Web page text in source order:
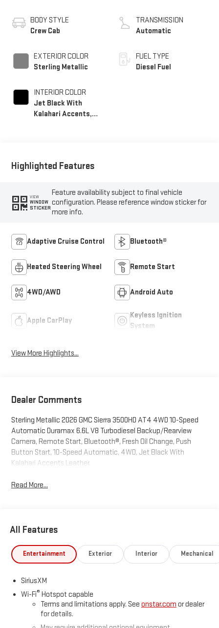
BODY STYLE
Crew Cab
EXTERIOR COLOR
Sterling Metallic
INTERIOR COLOR
Jet Black With
Kalahari Accents,
TRANSMISSION
Automatic
FUEL TYPE
Diesel Fuel
Highlighted Features
VIEW
WINDOW
STICKER
Feature availability subject to final vehicle
configuration. Please reference window sticker for
more info.
Adaptive Cruise Control Bluetooth®
Heated Steering Wheel Remote Start
4WD/AWD Android Auto
Apple CarPlay
Keyless Ignition
System
View More Highlights...
Dealer Comments
Sterling Metallic 2026 GMC Sierra 3500HD AT4 4WD 10-Speed
Automatic Duramax 6.6L V8 Turbodiesel Backup/Rearview
Camera, Remote Start, Bluetooth®, Fresh Oil Change, Push
Button Start, 10-Speed Automatic, 4WD, Jet Black With
Kalahari Accents Leather.
Read More...
All Features
Entertainment Exterior Interior Mechanical
SiriusXM
Wi-Fi® Hotspot capable
Terms and limitations apply. See onstar.com or dealer
for details.